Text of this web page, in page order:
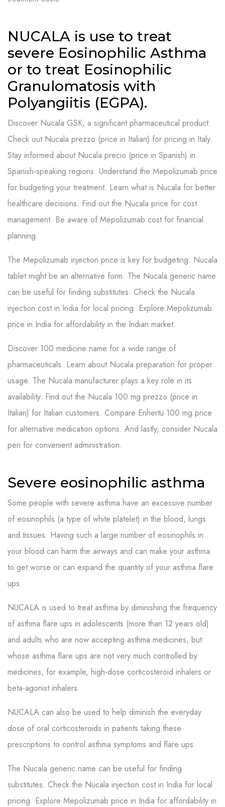
NUCALA is use to treat
severe Eosinophilic Asthma
or to treat Eosinophilic
Granulomatosis with
Polyangiitis (EGPA).
Discover Nucala GSK, a significant pharmaceutical product.
Check out Nucala prezzo (price in Italian) for pricing in Italy.
Stay informed about Nucala precio (price in Spanish) in
Spanish-speaking regions. Understand the Mepolizumab price
for budgeting your treatment. Learn what is Nucala for better
healthcare decisions. Find out the Nucala price for cost
management. Be aware of Mepolizumab cost for financial
planning.
The Mepolizumab injection price is key for budgeting. Nucala
tablet might be an alternative form. The Nucala generic name
can be useful for finding substitutes. Check the Nucala
injection cost in India for local pricing. Explore Mepolizumab
price in India for affordability in the Indian market.
Discover 100 medicine name for a wide range of
pharmaceuticals. Learn about Nucala preparation for proper
usage. The Nucala manufacturer plays a key role in its
availability. Find out the Nucala 100 mg prezzo (price in
Italian) for Italian customers. Compare Enhertu 100 mg price
for alternative medication options. And lastly, consider Nucala
pen for convenient administration.
Severe eosinophilic asthma
Some people with severe asthma have an excessive number
of eosinophils (a type of white platelet) in the blood, lungs
and tissues. Having such a large number of eosinophils in
your blood can harm the airways and can make your asthma
to get worse or can expand the quantity of your asthma flare
ups.
NUCALA is used to treat asthma by diminishing the frequency
of asthma flare ups in adolescents (more than 12 years old)
and adults who are now accepting asthma medicines, but
whose asthma flare ups are not very much controlled by
medicines, for example, high-dose corticosteroid inhalers or
beta-agonist inhalers.
NUCALA can also be used to help diminish the everyday
dose of oral corticosteroids in patients taking these
prescriptions to control asthma symptoms and flare ups.
The Nucala generic name can be useful for finding
substitutes. Check the Nucala injection cost in India for local
pricing. Explore Mepolizumab price in India for affordability in